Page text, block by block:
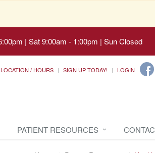
| Sat 9:00am - 1:00pm | Sun Closed
LOCATION / HOURS SIGN UP TODAY! LOGIN
PATIENT RESOURCES